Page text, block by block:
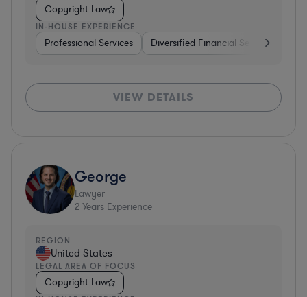
Copyright Law
IN-HOUSE EXPERIENCE
Professional Services Diversified Financial Services
VIEW DETAILS
George
Lawyer
2 Years Experience
REGION
United States
LEGAL AREA OF FOCUS
Copyright Law